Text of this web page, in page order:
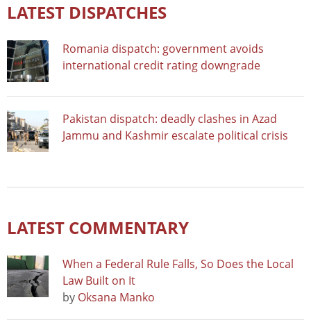
LATEST DISPATCHES
Romania dispatch: government avoids
international credit rating downgrade
Pakistan dispatch: deadly clashes in Azad
Jammu and Kashmir escalate political crisis
LATEST COMMENTARY
When a Federal Rule Falls, So Does the Local
Law Built on It
by Oksana Manko